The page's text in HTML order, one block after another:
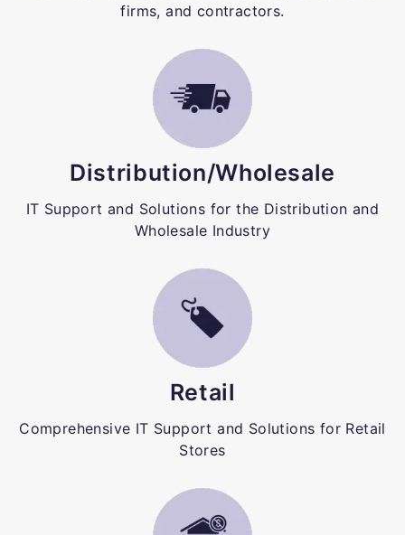
firms, and contractors.
Distribution/Wholesale
IT Support and Solutions for the Distribution and
Wholesale Industry
Retail
Comprehensive IT Support and Solutions for Retail
Stores